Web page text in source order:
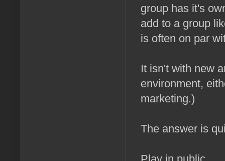
group has it's
add to a group
is often on par
It isn't with new
environment,
marketing.)
The answer is